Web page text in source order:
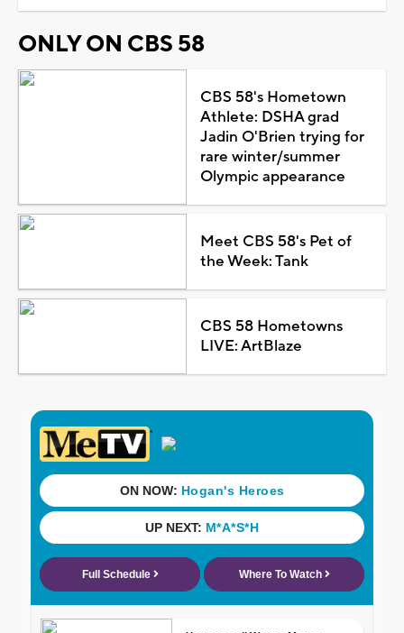
ONLY ON CBS 58
CBS 58's Hometown
Athlete: DSHA grad
Jadin O'Brien trying for
rare winter/summer
Olympic appearance
Meet CBS 58's Pet of
the Week: Tank
CBS 58 Hometowns
LIVE: ArtBlaze